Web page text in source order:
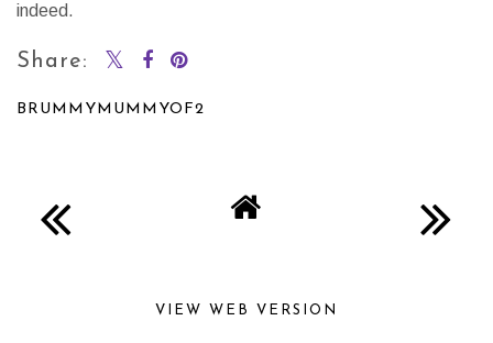
indeed.
Share:
BRUMMYMUMMYOF2
VIEW WEB VERSION